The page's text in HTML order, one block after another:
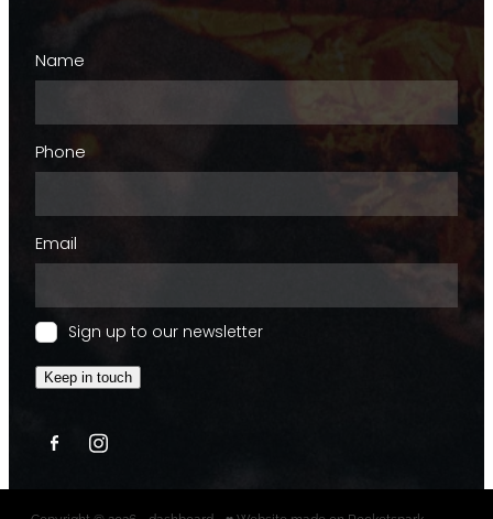
Name
Phone
Email
Sign up to our newsletter
Keep in touch